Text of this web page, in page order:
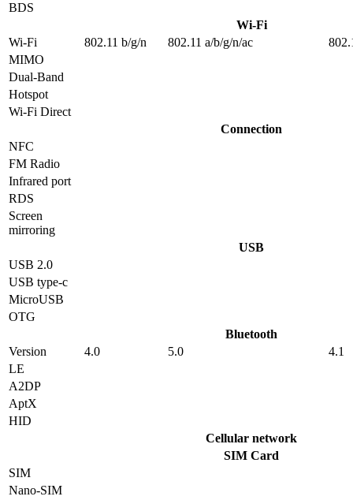
BDS
Wi-Fi
Wi-Fi
802.11 b/g/n 802.11 a/b/g/n/ac
MIMO
Dual-Band
Hotspot
Wi-Fi Direct
Connection
NFC
FM Radio
Infrared port
RDS
Screen
mirroring
USB
USB 2.0
USB type-c
MicroUSB
OTG
Bluetooth
Version
4.0 5.0
4.1
LE
A2DP
AptX
HID
Cellular network
SIM Card
SIM
Nano-SIM